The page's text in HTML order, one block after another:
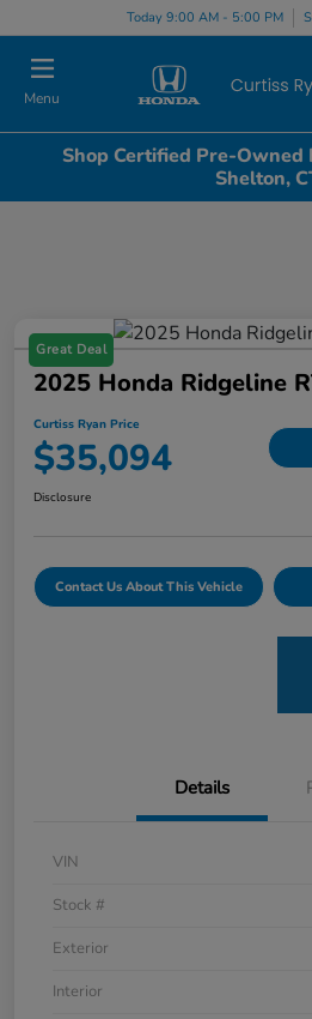
Today 9:00 AM - 5:00 PM
Menu
Shop Certified Pre-Owned
Shelton,
Great Deal
2025 Honda Ridgeline
Curtiss Ryan Price
$35,094
Disclosure
Contact Us About This Vehicle
Details
VIN
Stock #
Exterior
Interior